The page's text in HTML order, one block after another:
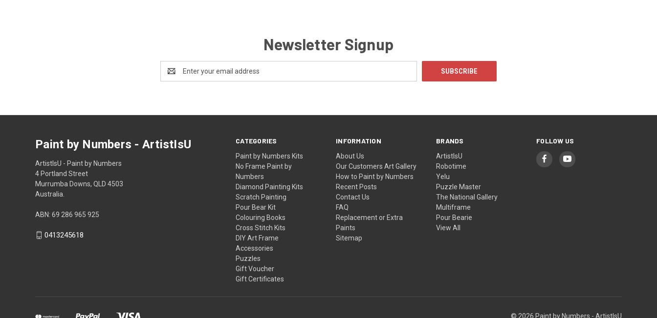
Newsletter Signup
Address
CATEGORIES
Paint by Numbers Kits
No Frame Paint by
Numbers
Diamond Painting Kits
Scratch Painting
Pour Bear Kit
Colouring Books
Cross Stitch Kits
DIY Art Frame
Accessories
Puzzles
Gift Voucher
Gift Certificates
INFORMATION
About Us
Our Customers Art Gallery
How to Paint by Numbers
Recent Posts
Contact Us
FAQ
Replacement or Extra
Paints
Sitemap
BRANDS
ArtistIsU
Robotime
Yelu
Puzzle Master
The National Gallery
Multiframe
Pour Bearie
View All
FOLLOW US
Paint by Numbers - ArtistIsU
ArtistIsU - Paint by Numbers
4 Portland Street
Murrumba Downs, QLD 4503
Australia.
ABN: 69 286 965 925
0413245618
© 2026 Paint by Numbers - ArtistIsU